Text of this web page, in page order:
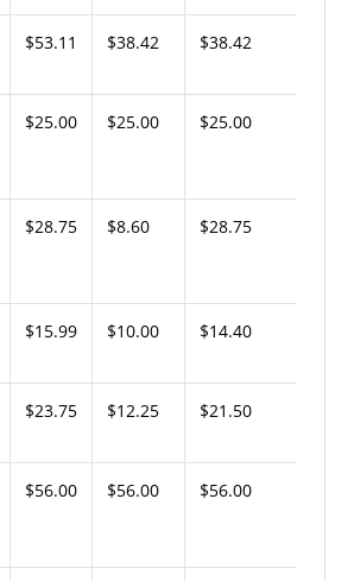
$53.11 $38.42 $38.42
$25.00 $25.00 $25.00
$28.75 $8.60 $28.75
$15.99 $10.00 $14.40
$23.75 $12.25 $21.50
$56.00 $56.00 $56.00